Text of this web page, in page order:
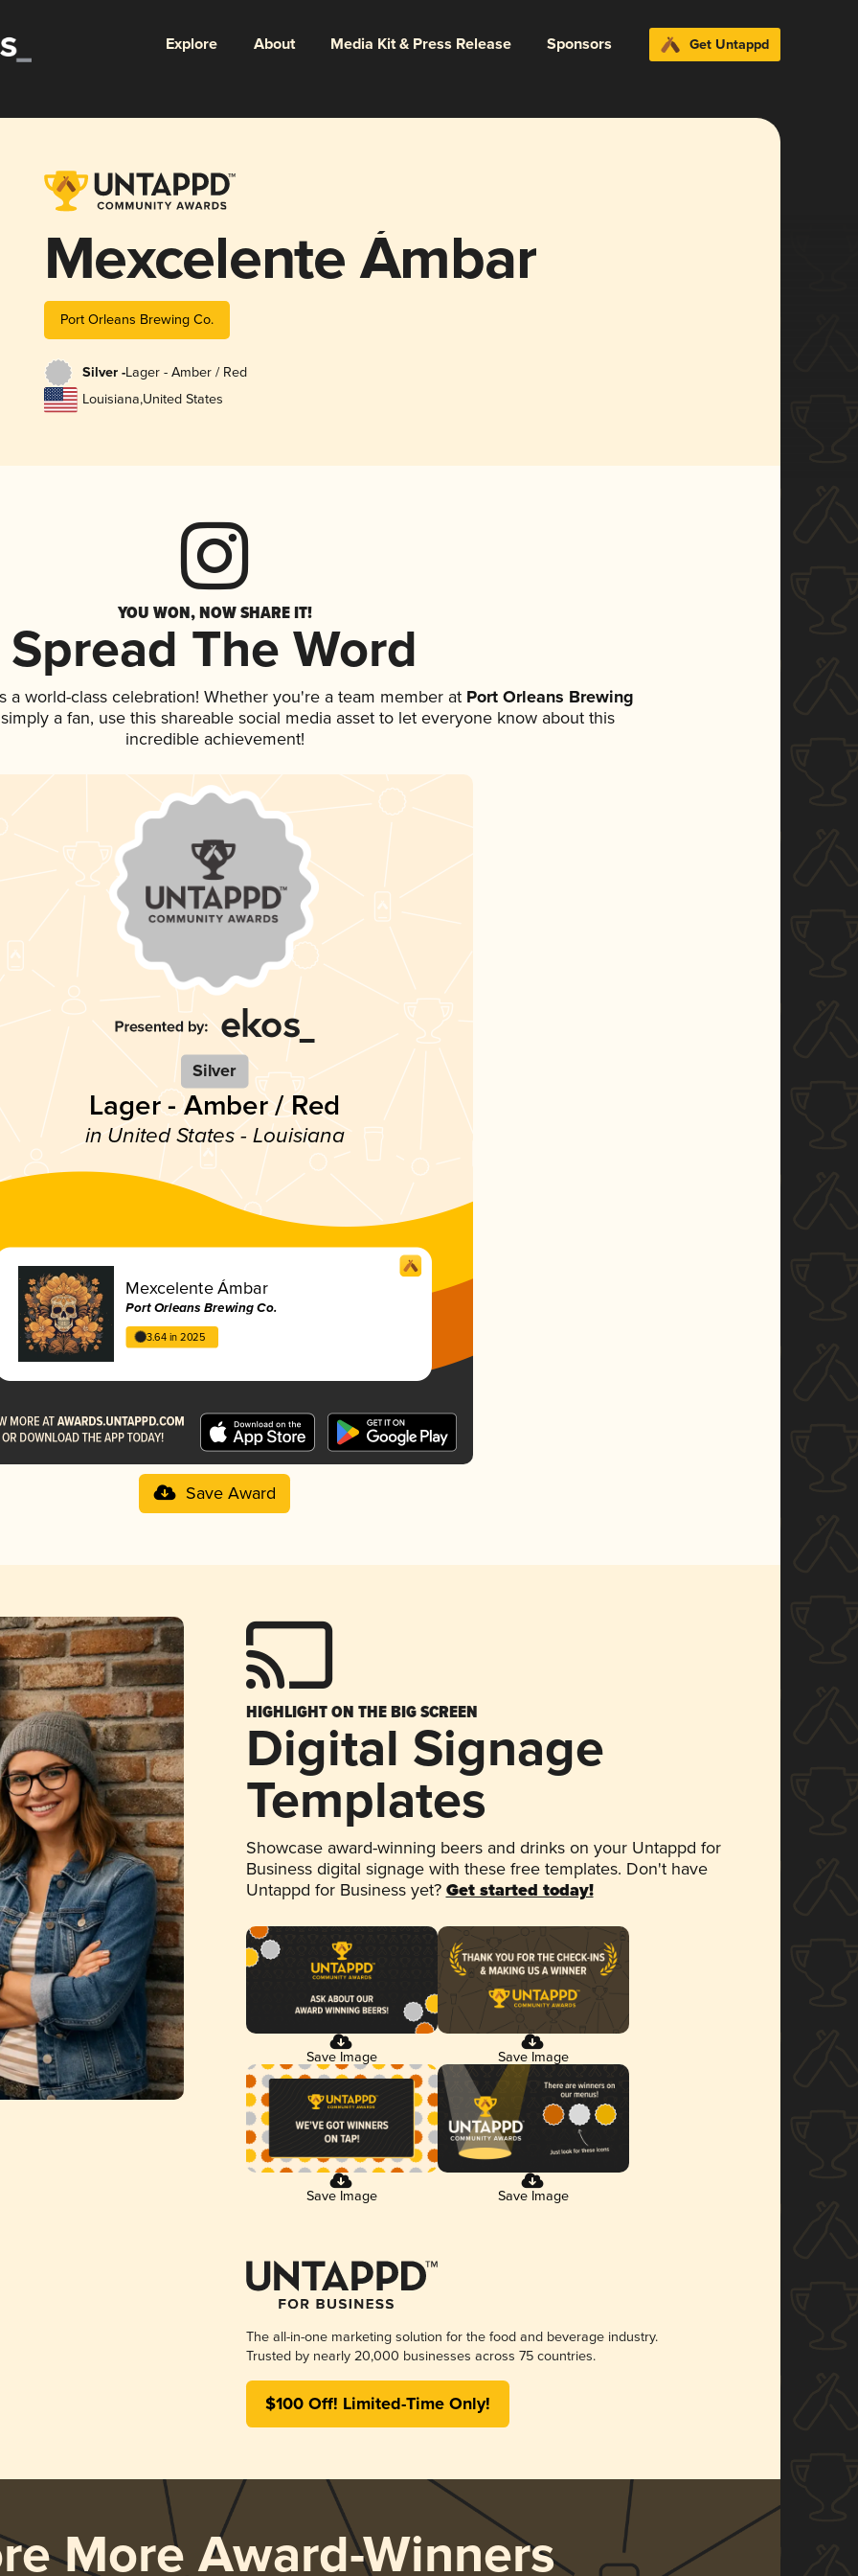
Explore About Media Kit & Press Release Sponsors Get Untappd
Mexcelente Ámbar
Port Orleans Brewing Co.
Silver -Lager - Amber / Red
Louisiana,United States
YOU WON, NOW SHARE IT!
Spread The Word
a world-class celebration! Whether you're a team member atPort Orleans Brewing
a fan, use this shareable social media asset to let everyone know about this
incredible achievement!
Silver
Lager - Amber / Red
in United States - Louisiana
Mexcelente Ámbar
Port Orleans Brewing Co.
3.64 in 2025
Save Award
HIGHLIGHT ON THE BIG SCREEN
Digital Signage
Templates
Showcase award-winning beers and drinks on your Untappd for
Business digital signage with these free templates. Don't have
Untappd for Business yet? Get started today!
Save Image Save Image
Save Image Save Image
The all-in-one marketing solution for the food and beverage industry.
Trusted by nearly 20,000 businesses across 75 countries.
$100 Off! Limited-Time Only!
More Award-Winners